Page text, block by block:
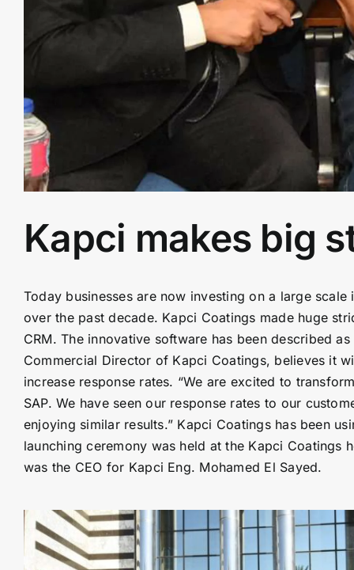
Kapci makes big
Today businesses are now investing on a large
over the past decade. Kapci Coatings made huge
CRM. The innovative software has been described
Commercial Director of Kapci Coatings, believes it
increase response rates. “We are excited to
SAP. We have seen our response rates to our
enjoying similar results.” Kapci Coatings has been
launching ceremony was held at the Kapci Coatings
was the CEO for Kapci Eng. Mohamed El Sayed.